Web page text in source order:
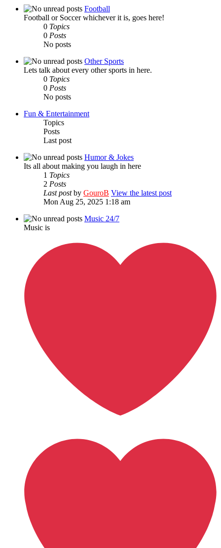
Football
Football or Soccer whichever it is, goes here!
0 Topics
0 Posts
No posts
Other Sports
Lets talk about every other sports in here.
0 Topics
0 Posts
No posts
Fun & Entertainment
Topics
Posts
Last post
Humor & Jokes
Its all about making you laugh in here
1 Topics
2 Posts
Last postby GouroB View the latest post
Mon Aug 25, 2025 1:18 am
Music 24/7
Music is